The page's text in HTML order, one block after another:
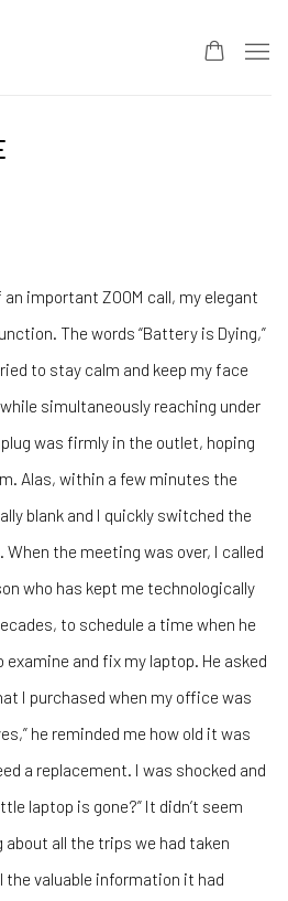
important ZOOM call, my elegant
The words “Battery is Dying,”
to stay calm and keep my face
simultaneously reaching under
was firmly in the outlet, hoping
Alas, within a few minutes the
blank and I quickly switched the
When the meeting was over, I called
who has kept me technologically
to schedule a time when he
and fix my laptop. He asked
I purchased when my office was
he reminded me how old it was
a replacement. I was shocked and
laptop is gone?” It didn’t seem
all the trips we had taken
the valuable information it had